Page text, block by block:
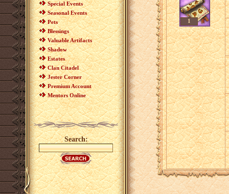
Special Events
Seasonal Events
Pets
Blessings
Valuable Artifacts
Shadow
Estates
Clan Citadel
Jester Corner
Premium Account
Mentors Online
Search:
1